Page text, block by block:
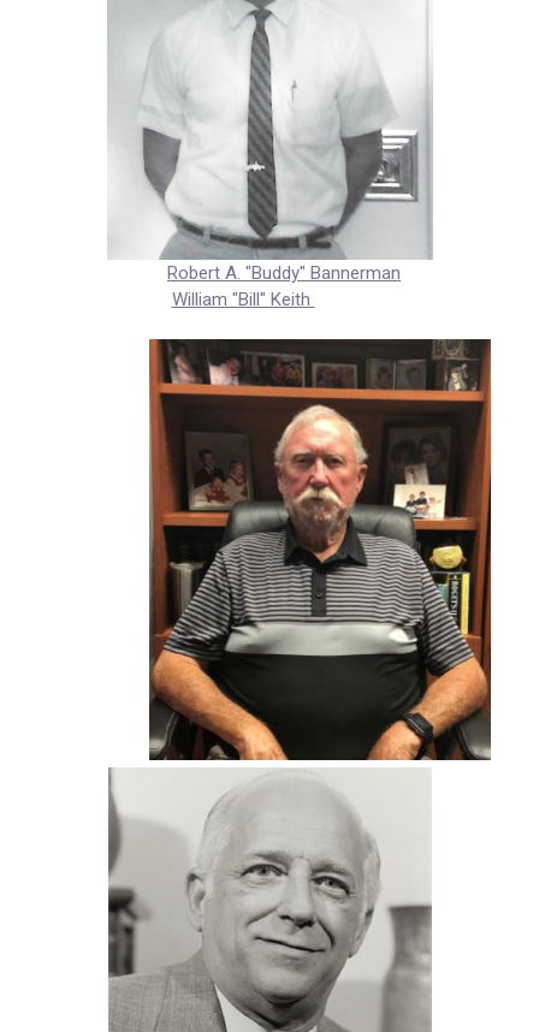
Robert A. "Buddy" Bannerman
William "Bill" Keith